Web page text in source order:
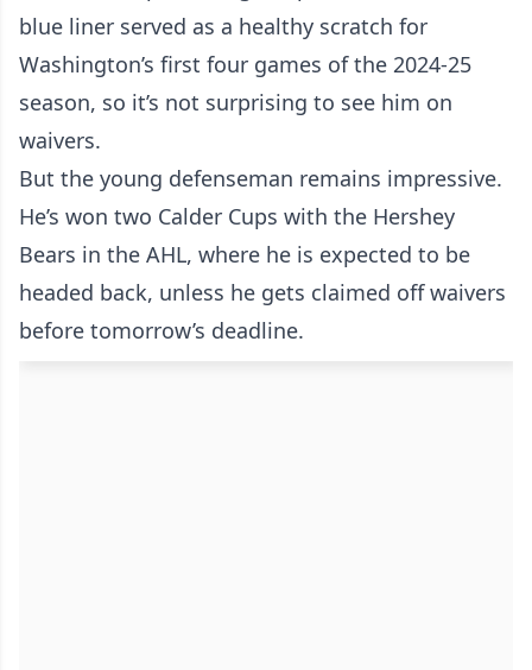
blue liner served as a healthy scratch for
Washington’s first four games of the 2024-25
season, so it’s not surprising to see him on
waivers.
But the young defenseman remains impressive.
He’s won two Calder Cups with the Hershey
Bears in the AHL, where he is expected to be
headed back, unless he gets claimed off waivers
before tomorrow’s deadline.